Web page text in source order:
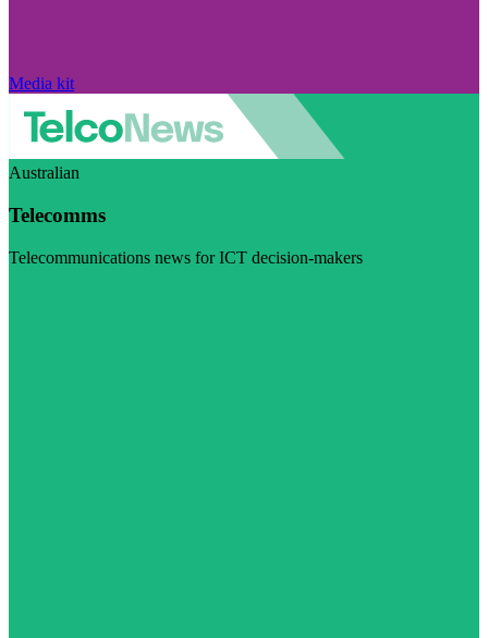
Media kit
Australian
Telecomms
Telecommunications news for ICT decision-makers